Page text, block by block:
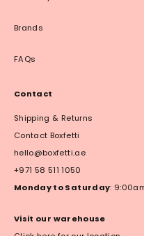
Brands
FAQs
Contact
Shipping & Returns
Contact Boxfetti
hello@boxfetti.ae
+971 58 511 1050
Monday to Saturday:
Visit our warehouse